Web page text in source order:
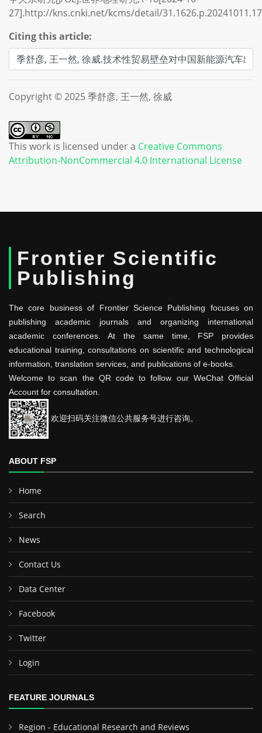
27].http://kns.cnki.net/kcms/detail/
Citing this article:
Copyright © 2025 季舒彦, 王一然, 徐威
This work is licensed under a Creative Commons
Attribution-NonCommercial 4.0 International License
Frontier Scientific
Publishing
The core business of Frontier Science Publishing focuses on
publishing academic journals and organizing international
academic conferences. At the same time, FSP provides
educational training, consultations on scientific and technological
information, translation services, and publications of e-books.
Welcome to scan the QR code to follow our WeChat Official
Account for consultation.
欢迎扫码关注微信公共服务号进行咨询。
ABOUT FSP
Home
Search
News
Contact Us
Data Center
Facebook
Twitter
Login
FEATURE JOURNALS
Region - Educational Research and Reviews